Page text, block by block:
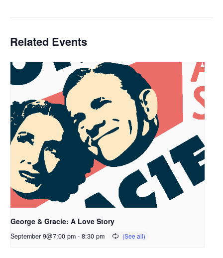
Related Events
George & Gracie: A Love Story
September 9@7:00 pm - 8:30 pm